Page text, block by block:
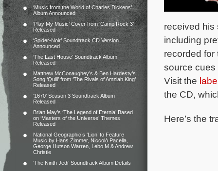
‘Music from the World of Charles Dickens’
Album Announced
‘Play My Music’ Cover from ‘Camp Rock 3’
Released
‘Spider-Noir’ Soundtrack CD Version
Announced
‘The Last House’ Soundtrack Album
Released
Matthew McConaughey’s & Ben Hardesty’s
Song ‘Quill’ from ‘The Rivals of Amziah King’
Released
‘1670’ Season 3 Soundtrack Album
Released
Brian May’s ‘The Legend of Eternia’ Based
on ‘Masters of the Universe’ Themes
Released
National Geographic’s ‘Lion’ to Feature
Music by Hans Zimmer, Niccolò Pacella,
George Hutson Warren, Lebo M & Andrew
Christie
‘The Ninth Jedi’ Soundtrack Album Details
received his
including
recorded
source cues
Visit the
the CD,
Here’s the